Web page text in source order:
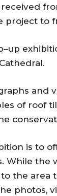
project to
and
of roof
is to
While the
the area
photos,